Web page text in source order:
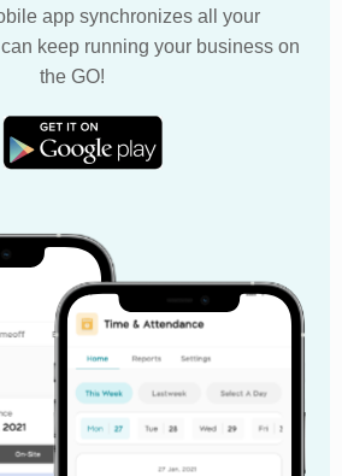
app synchronizes all your
keep running your business on
the GO!